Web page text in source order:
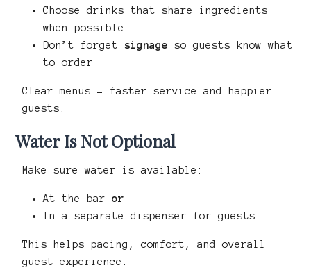
Choose drinks that share ingredients
when possible
Don’t forget signage so guests know what
to order
Clear menus = faster service and happier
guests.
Water Is Not Optional
Make sure water is available:
At the baror
In a separate dispenser for guests
This helps pacing, comfort, and overall
guest experience.